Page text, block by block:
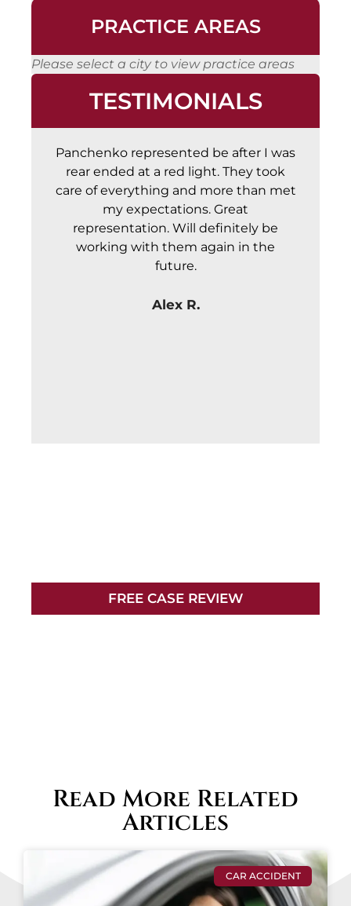
PRACTICE AREAS
Please select a city to view practice areas
TESTIMONIALS
Panchenko represented be after I was
rear ended at a red light. They took
care of everything and more than met
my expectations. Great
representation. Will definitely be
working with them again in the
future.
Alex R.
FREE CASE REVIEW
Read More Related
Articles
CAR ACCIDENT